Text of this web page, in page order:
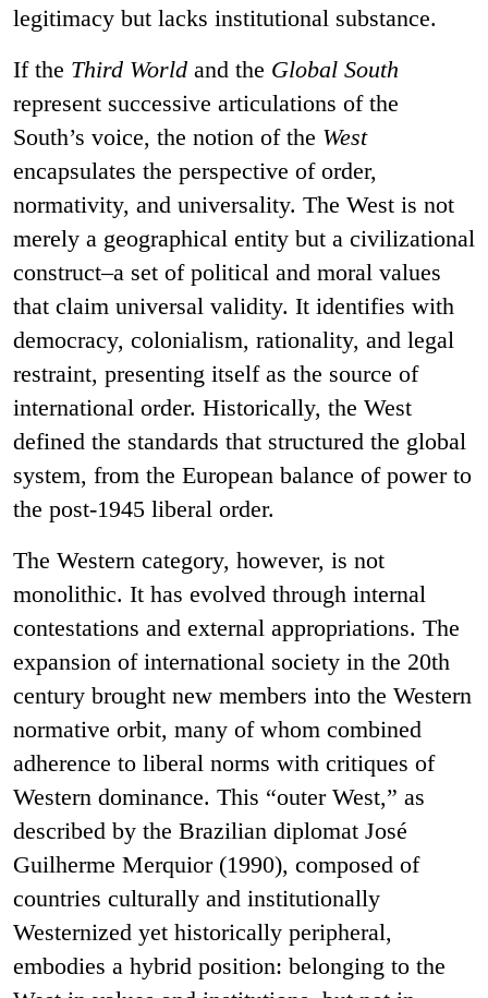
legitimacy but lacks institutional substance.
If the Third World and the Global South
represent successive articulations of the
South’s voice, the notion of the West
encapsulates the perspective of order,
normativity, and universality. The West is not
merely a geographical entity but a civilizational
construct–a set of political and moral values
that claim universal validity. It identifies with
democracy, colonialism, rationality, and legal
restraint, presenting itself as the source of
international order. Historically, the West
defined the standards that structured the global
system, from the European balance of power to
the post-1945 liberal order.
The Western category, however, is not
monolithic. It has evolved through internal
contestations and external appropriations. The
expansion of international society in the 20th
century brought new members into the Western
normative orbit, many of whom combined
adherence to liberal norms with critiques of
Western dominance. This “outer West,” as
described by the Brazilian diplomat José
Guilherme Merquior (1990), composed of
countries culturally and institutionally
Westernized yet historically peripheral,
embodies a hybrid position: belonging to the